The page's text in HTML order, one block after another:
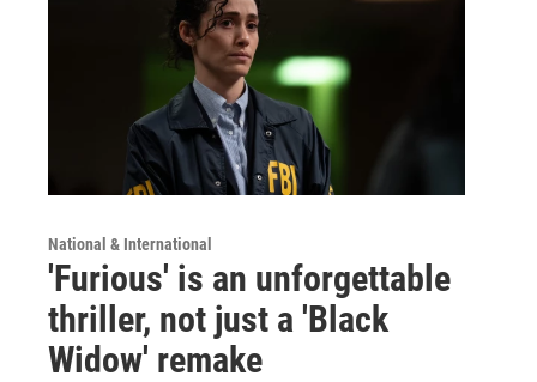
National & International
'Furious' is an unforgettable
thriller, not just a 'Black
Widow' remake